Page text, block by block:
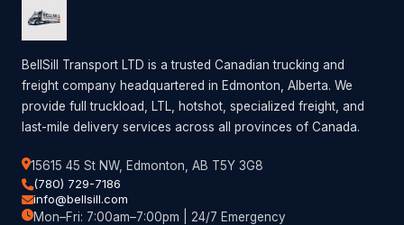
BellSill Transport LTD is a trusted Canadian trucking and
freight company headquartered in Edmonton, Alberta. We
provide full truckload, LTL, hotshot, specialized freight, and
last-mile delivery services across all provinces of Canada.
15615 45 St NW, Edmonton, AB T5Y 3G8
(780) 729-7186
info@bellsill.com
Mon–Fri: 7:00am–7:00pm | 24/7 Emergency